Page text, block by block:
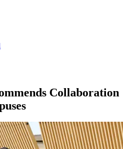
Collaboration